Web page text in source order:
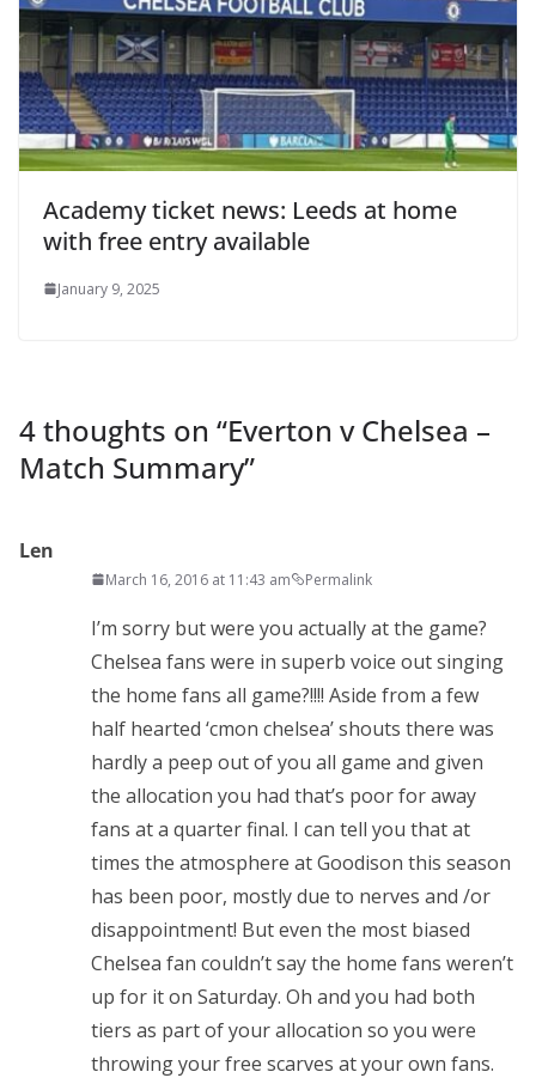
Academy ticket news: Leeds at home
with free entry available
January 9, 2025
4 thoughts on “Everton v Chelsea –
Match Summary”
Len
March 16, 2016 at 11:43 am Permalink
I’m sorry but were you actually at the game?
Chelsea fans were in superb voice out singing
the home fans all game?!!!! Aside from a few
half hearted ‘cmon chelsea’ shouts there was
hardly a peep out of you all game and given
the allocation you had that’s poor for away
fans at a quarter final. I can tell you that at
times the atmosphere at Goodison this season
has been poor, mostly due to nerves and /or
disappointment! But even the most biased
Chelsea fan couldn’t say the home fans weren’t
up for it on Saturday. Oh and you had both
tiers as part of your allocation so you were
throwing your free scarves at your own fans.